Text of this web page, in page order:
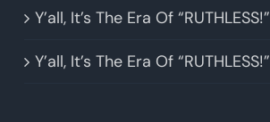
Y’all, It’s The Era Of “RUTHLESS!”
Y’all, It’s The Era Of “RUTHLESS!”